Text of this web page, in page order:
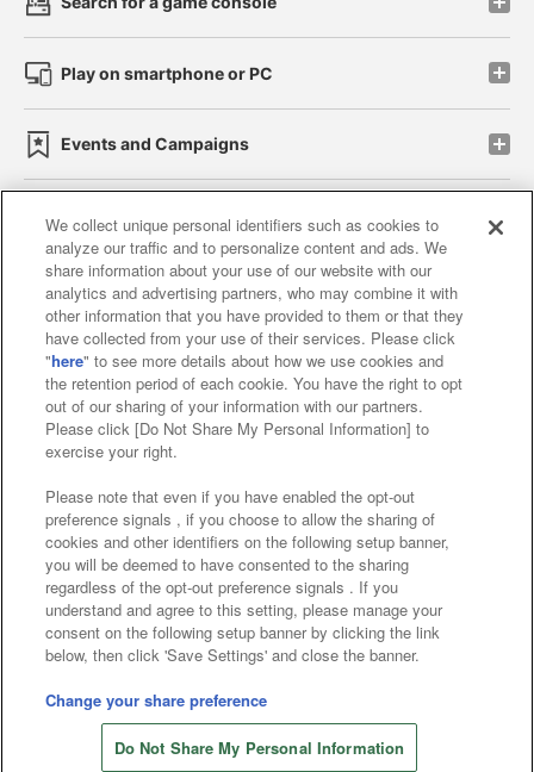
Play on smartphone or PC
Events and Campaigns
Affiliate Sustainability site policy privacy policy
Web accessibility policy and verification results
Together with our business partners
About the provision of food
Customer Harassment Response Policy
Frequently Asked Questions / Inquiries
©Bandai Namco Amusement Inc.
©Bandai Namco Amusement Lab Inc.
©Bandai Namco Experience Inc.
©HANAYASHIKI Co., Ltd. All Rights Reserved.
We collect unique personal identifiers such as cookies to
analyze our traffic and to personalize content and ads. We
share information about your use of our website with our
analytics and advertising partners, who may combine it with
other information that you have provided to them or that they
have collected from your use of their services. Please click
"here" to see more details about how we use cookies and
the retention period of each cookie. You have the right to opt
out of our sharing of your information with our partners.
Please click [Do Not Share My Personal Information] to
exercise your right.
Please note that even if you have enabled the opt-out
preference signals , if you choose to allow the sharing of
cookies and other identifiers on the following setup banner,
you will be deemed to have consented to the sharing
regardless of the opt-out preference signals . If you
understand and agree to this setting, please manage your
consent on the following setup banner by clicking the link
below, then click 'Save Settings' and close the banner.
Change your share preference
Do Not Share My Personal Information